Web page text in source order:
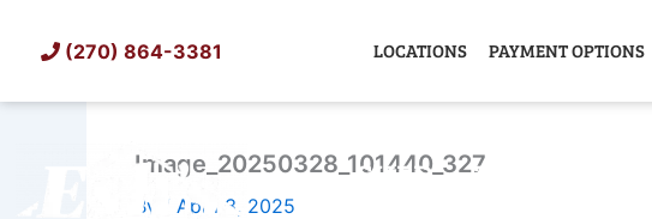
(270) 864-3381 LOCATIONS PAYMENT OPTIONS
SHED TINY HOME
Image_20250328_101440_327
By / April 3, 2025